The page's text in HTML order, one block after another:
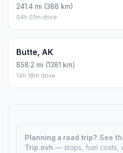
241.4 mi (388 km)
04h 01m drive
Butte, AK
858.2 mi (1381 km)
14h 18m drive
Planning a road trip? See
Trip.ovh — stops, fuel costs,